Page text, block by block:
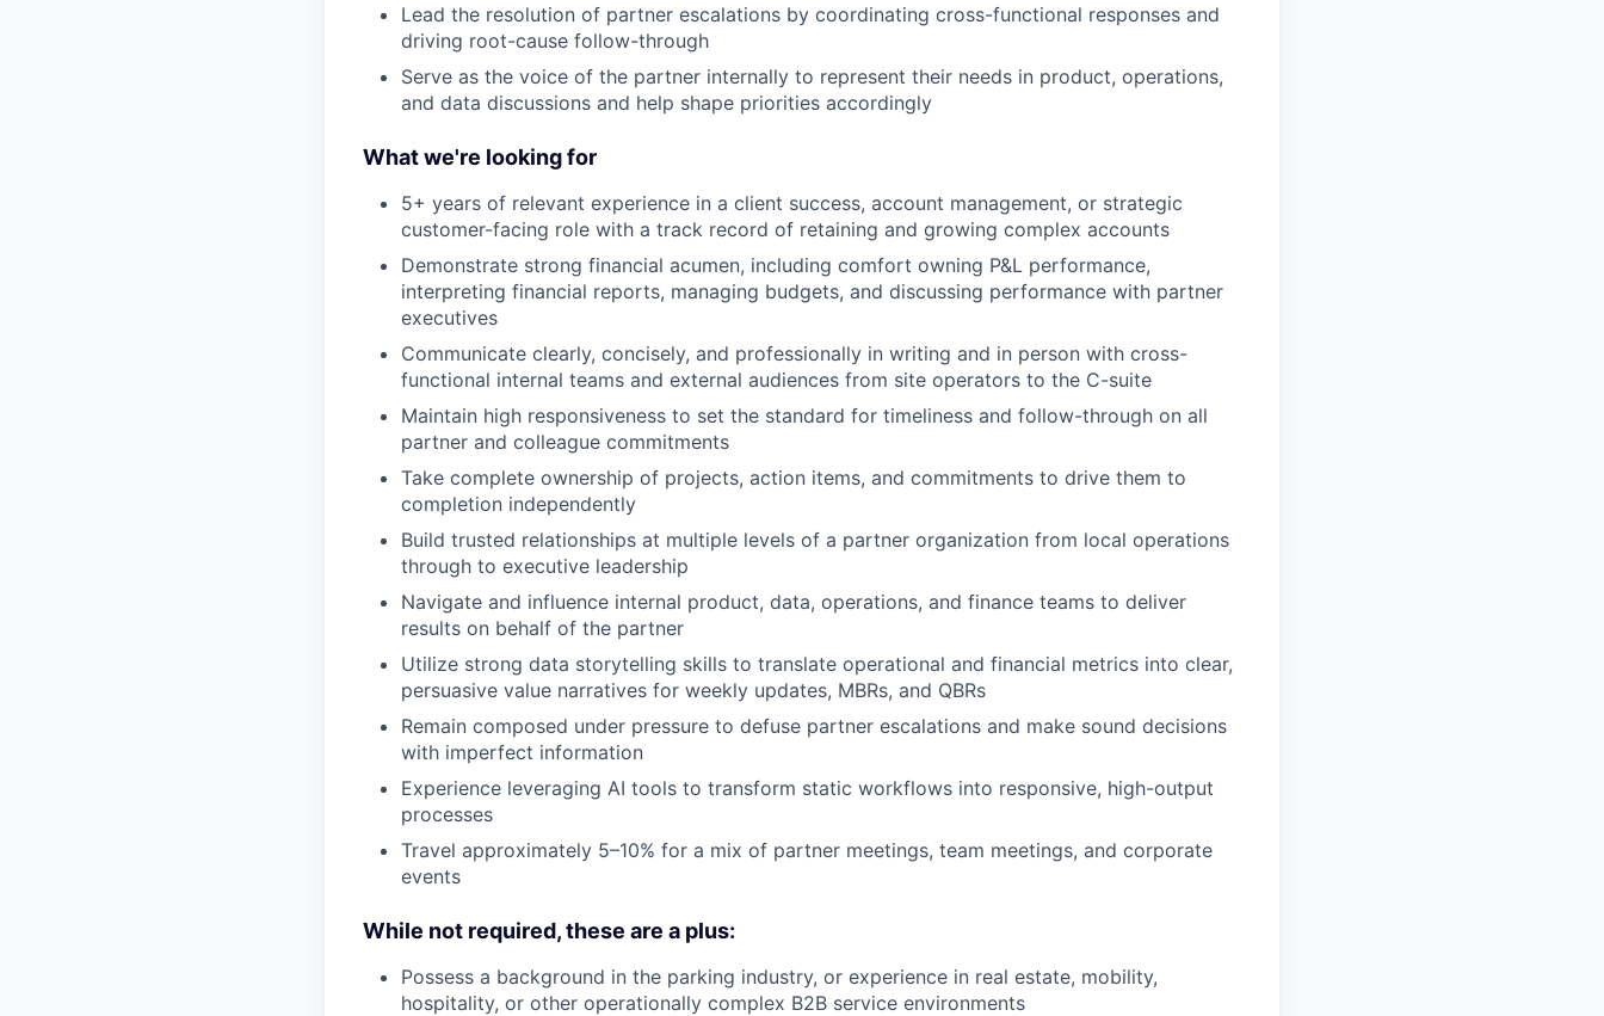
Lead the resolution of partner escalations by coordinating cross-functional responses and
driving root-cause follow-through
Serve as the voice of the partner internally to represent their needs in product, operations,
and data discussions and help shape priorities accordingly
What we're looking for
5+ years of relevant experience in a client success, account management, or strategic
customer-facing role with a track record of retaining and growing complex accounts
Demonstrate strong financial acumen, including comfort owning P&L performance,
interpreting financial reports, managing budgets, and discussing performance with partner
executives
Communicate clearly, concisely, and professionally in writing and in person with cross-
functional internal teams and external audiences from site operators to the C-suite
Maintain high responsiveness to set the standard for timeliness and follow-through on all
partner and colleague commitments
Take complete ownership of projects, action items, and commitments to drive them to
completion independently
Build trusted relationships at multiple levels of a partner organization from local operations
through to executive leadership
Navigate and influence internal product, data, operations, and finance teams to deliver
results on behalf of the partner
Utilize strong data storytelling skills to translate operational and financial metrics into clear,
persuasive value narratives for weekly updates, MBRs, and QBRs
Remain composed under pressure to defuse partner escalations and make sound decisions
with imperfect information
Experience leveraging AI tools to transform static workflows into responsive, high-output
processes
Travel approximately 5–10% for a mix of partner meetings, team meetings, and corporate
events
While not required, these are a plus:
Possess a background in the parking industry, or experience in real estate, mobility,
hospitality, or other operationally complex B2B service environments